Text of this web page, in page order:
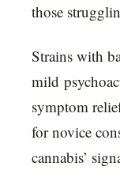
those
Strains with
mild
symptom
for novice
cannabis’